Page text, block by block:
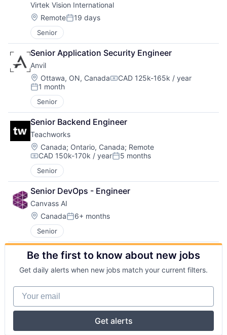
Virtek Vision International
Location:
RemotePosted:
19 days
Senior
Senior Application Security Engineer
Anvil
Location:
Ottawa, ON, CanadaCompensation:
CAD 125k-165k / year
Posted:
1 month
Senior
Senior Backend Engineer
Teachworks
Location:
Canada; Ontario, Canada; Remote
Compensation:
CAD 150k-170k / yearPosted:
5 months
Senior
Senior DevOps - Engineer
Canvass AI
Location:
CanadaPosted:
6+ months
Senior
Be the first to know about new jobs
Get daily alerts when new jobs match your current filters.
Your email
Get alerts